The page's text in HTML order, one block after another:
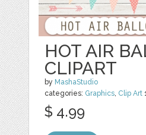
HOT AIR
CLIPART
by MashaStudio
categories: Graphics, Clip Art
$ 4.99